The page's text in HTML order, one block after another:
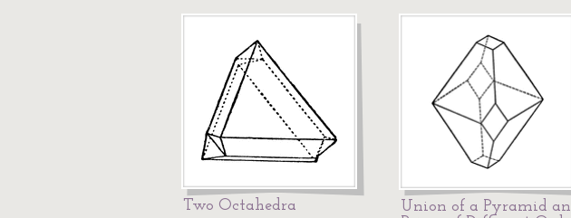
Two Octahedra
Union of a Pyramid